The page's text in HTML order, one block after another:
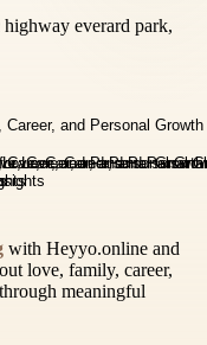
everard park,
with Heyyo.online and
love, family, career,
meaningful